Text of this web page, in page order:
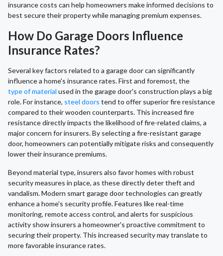
insurance costs can help homeowners make informed decisions to
best secure their property while managing premium expenses.
How Do Garage Doors Influence
Insurance Rates?
Several key factors related to a garage door can significantly
influence a home's insurance rates. First and foremost, the
type of material used in the garage door's construction plays a big
role. For instance, steel doors tend to offer superior fire resistance
compared to their wooden counterparts. This increased fire
resistance directly impacts the likelihood of fire-related claims, a
major concern for insurers. By selecting a fire-resistant garage
door, homeowners can potentially mitigate risks and consequently
lower their insurance premiums.
Beyond material type, insurers also favor homes with robust
security measures in place, as these directly deter theft and
vandalism. Modern smart garage door technologies can greatly
enhance a home's security profile. Features like real-time
monitoring, remote access control, and alerts for suspicious
activity show insurers a homeowner's proactive commitment to
securing their property. This increased security may translate to
more favorable insurance rates.